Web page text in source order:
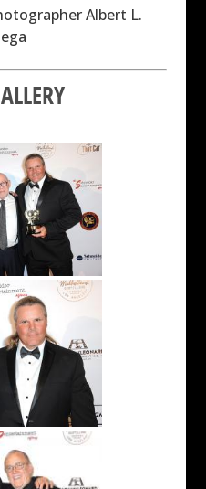
Albert L.